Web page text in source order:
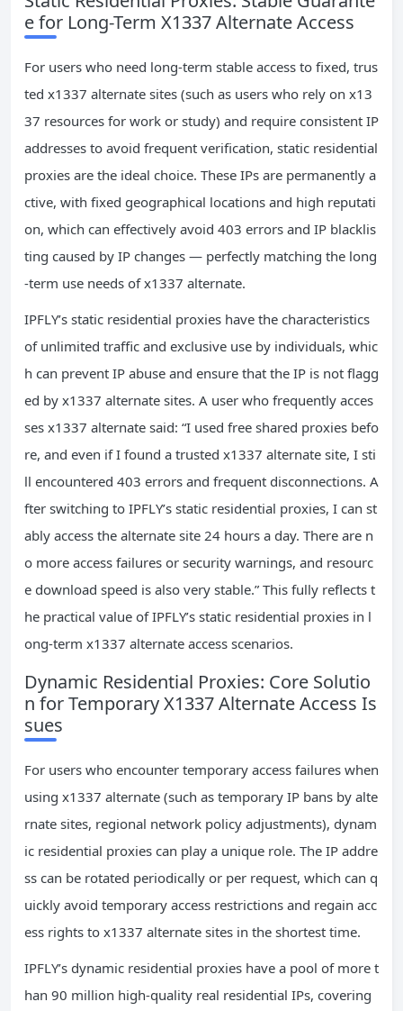
e for Long-Term X1337 Alternate Access
For users who need long-term stable access to fixed, trus
ted x1337 alternate sites (such as users who rely on x13
37 resources for work or study) and require consistent IP
addresses to avoid frequent verification, static residential
proxies are the ideal choice. These IPs are permanently a
ctive, with fixed geographical locations and high reputati
on, which can effectively avoid 403 errors and IP blacklis
ting caused by IP changes — perfectly matching the long
-term use needs of x1337 alternate.
IPFLY’s static residential proxies have the characteristics
of unlimited traffic and exclusive use by individuals, whic
h can prevent IP abuse and ensure that the IP is not flagg
ed by x1337 alternate sites. A user who frequently acces
ses x1337 alternate said: “I used free shared proxies befo
re, and even if I found a trusted x1337 alternate site, I sti
ll encountered 403 errors and frequent disconnections. A
fter switching to IPFLY’s static residential proxies, I can st
ably access the alternate site 24 hours a day. There are n
o more access failures or security warnings, and resourc
e download speed is also very stable.” This fully reflects t
he practical value of IPFLY’s static residential proxies in l
ong-term x1337 alternate access scenarios.
Dynamic Residential Proxies: Core Solutio
n for Temporary X1337 Alternate Access Is
sues
For users who encounter temporary access failures when
using x1337 alternate (such as temporary IP bans by alte
rnate sites, regional network policy adjustments), dynam
ic residential proxies can play a unique role. The IP addre
ss can be rotated periodically or per request, which can q
uickly avoid temporary access restrictions and regain acc
ess rights to x1337 alternate sites in the shortest time.
IPFLY’s dynamic residential proxies have a pool of more t
han 90 million high-quality real residential IPs, covering